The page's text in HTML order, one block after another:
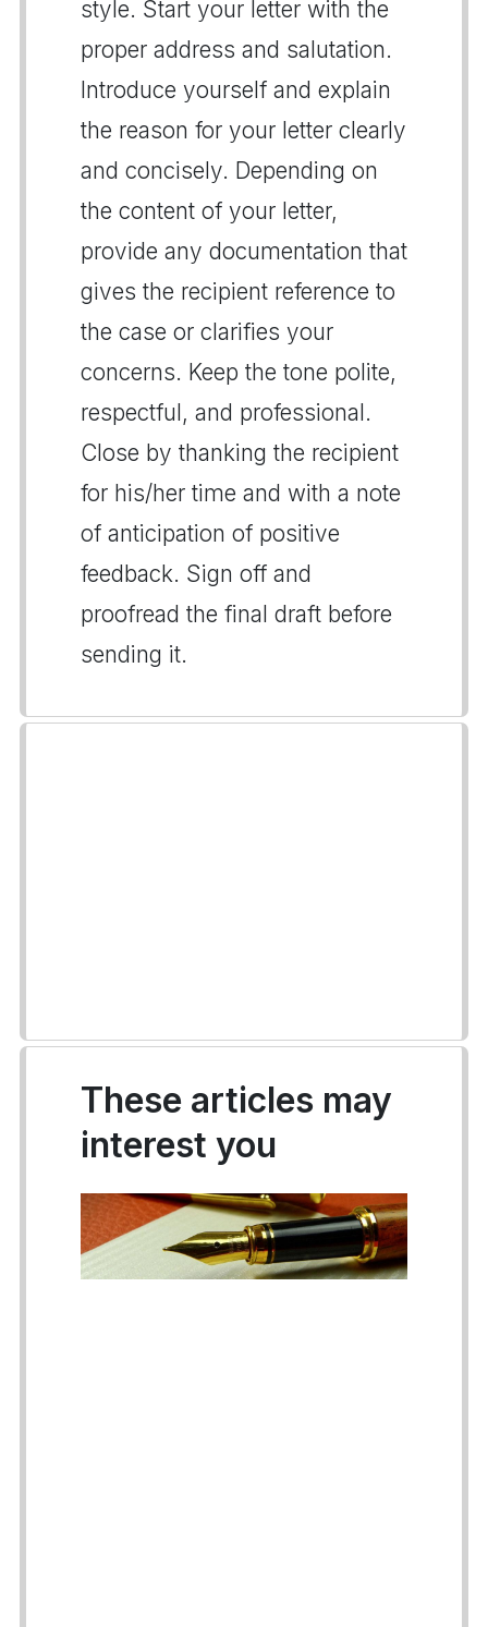
style. Start your letter with the
proper address and salutation.
Introduce yourself and explain
the reason for your letter clearly
and concisely. Depending on
the content of your letter,
provide any documentation that
gives the recipient reference to
the case or clarifies your
concerns. Keep the tone polite,
respectful, and professional.
Close by thanking the recipient
for his/her time and with a note
of anticipation of positive
feedback. Sign off and
proofread the final draft before
sending it.
These articles may
interest you